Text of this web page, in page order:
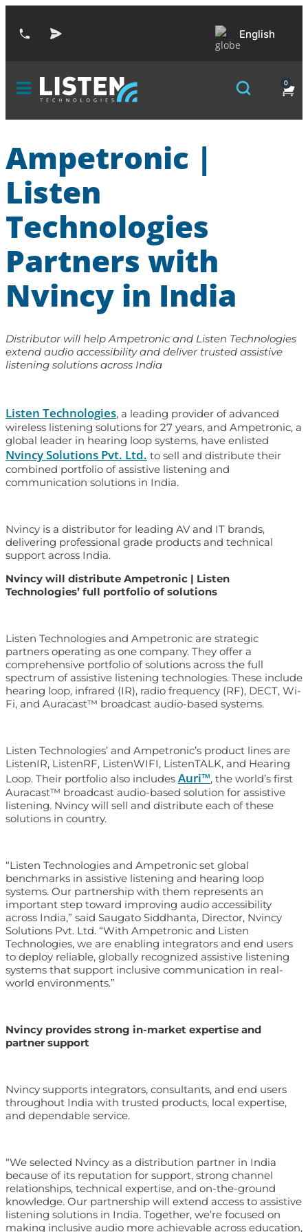
English
0
Ampetronic |
Listen
Technologies
Partners with
Nvincy in India
Distributor will help Ampetronic and Listen Technologies
extend audio accessibility and deliver trusted assistive
listening solutions across India
Listen Technologies, a leading provider of advanced
wireless listening solutions for 27 years, and Ampetronic, a
global leader in hearing loop systems, have enlisted
Nvincy Solutions Pvt. Ltd. to sell and distribute their
combined portfolio of assistive listening and
communication solutions in India.
Nvincy is a distributor for leading AV and IT brands,
delivering professional grade products and technical
support across India.
Nvincy will distribute Ampetronic | Listen
Technologies’ full portfolio of solutions
Listen Technologies and Ampetronic are strategic
partners operating as one company. They offer a
comprehensive portfolio of solutions across the full
spectrum of assistive listening technologies. These include
hearing loop, infrared (IR), radio frequency (RF), DECT, Wi-
Fi, and Auracast™ broadcast audio-based systems.
Listen Technologies’ and Ampetronic’s product lines are
ListenIR, ListenRF, ListenWIFI, ListenTALK, and Hearing
Loop. Their portfolio also includes Auri™, the world’s first
Auracast™ broadcast audio-based solution for assistive
listening. Nvincy will sell and distribute each of these
solutions in country.
“Listen Technologies and Ampetronic set global
benchmarks in assistive listening and hearing loop
systems. Our partnership with them represents an
important step toward improving audio accessibility
across India,” said Saugato Siddhanta, Director, Nvincy
Solutions Pvt. Ltd. “With Ampetronic and Listen
Technologies, we are enabling integrators and end users
to deploy reliable, globally recognized assistive listening
systems that support inclusive communication in real-
world environments.”
Nvincy provides strong in-market expertise and
partner support
Nvincy supports integrators, consultants, and end users
throughout India with trusted products, local expertise,
and dependable service.
“We selected Nvincy as a distribution partner in India
because of its reputation for support, strong channel
relationships, technical expertise, and on-the-ground
knowledge. Our partnership will extend access to assistive
listening solutions in India. Together, we’re focused on
making inclusive audio more achievable across education,